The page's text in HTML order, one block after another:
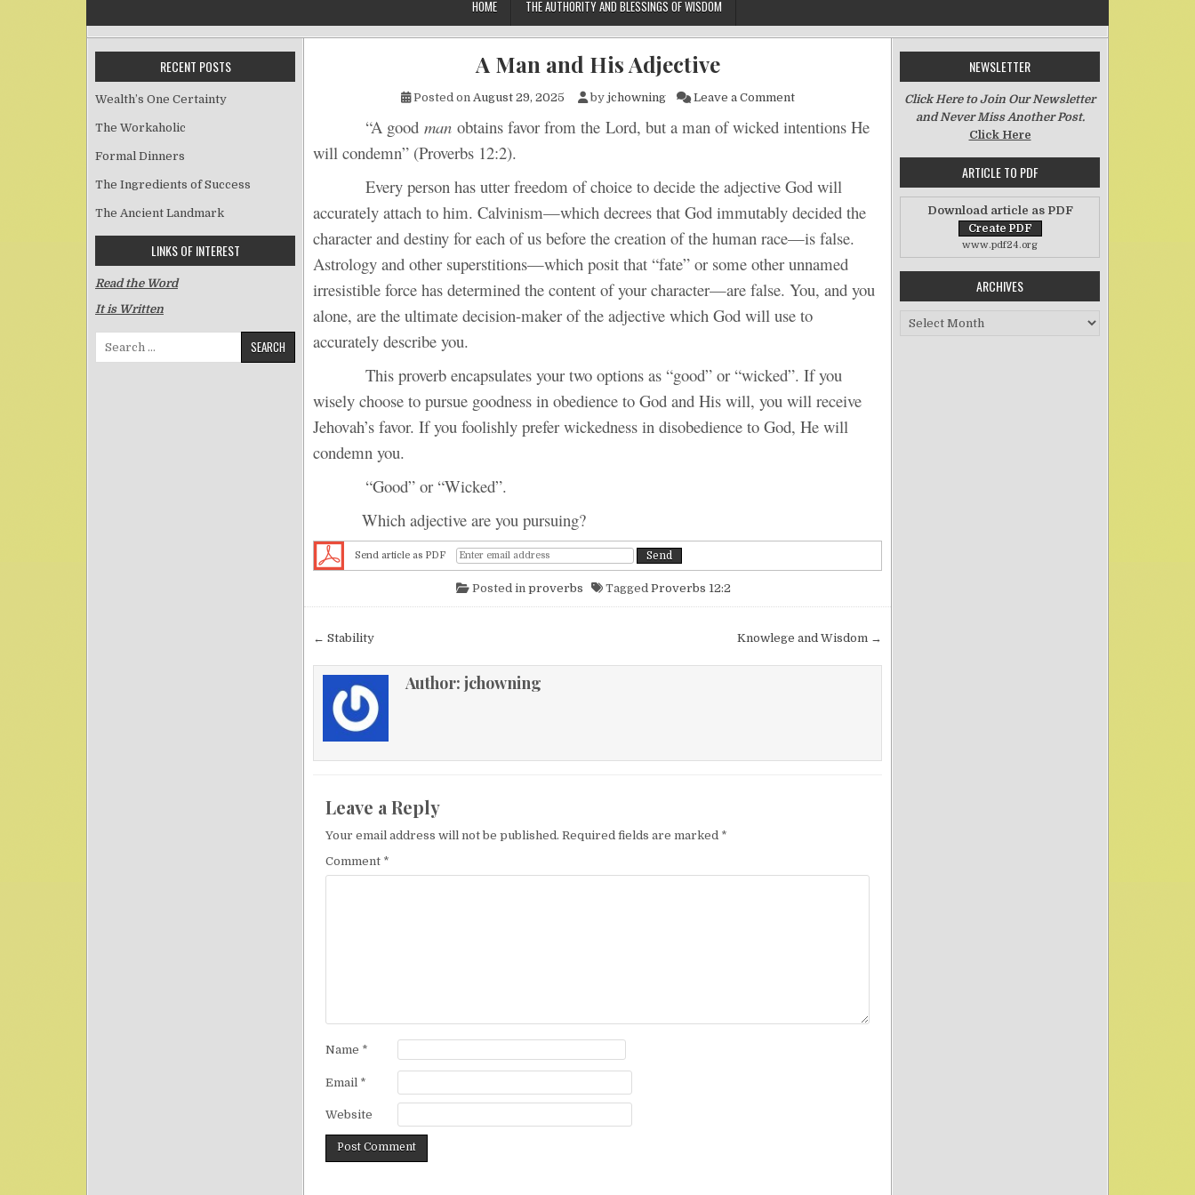
HOME THE AUTHORITY AND BLESSINGS OF WISDOM
A Man and His Adjective
Posted on August 29, 2025 by jchowning Leave a Commenton A Man and His Adjective
“A good man obtains favor from the Lord, but a man of wicked intentions He
will condemn” (Proverbs 12:2).
Every person has utter freedom of choice to decide the adjective God will
accurately attach to him. Calvinism—which decrees that God immutably decided the
character and destiny for each of us before the creation of the human race—is false.
Astrology and other superstitions—which posit that “fate” or some other unnamed
irresistible force has determined the content of your character—are false. You, and you
alone, are the ultimate decision-maker of the adjective which God will use to
accurately describe you.
This proverb encapsulates your two options as “good” or “wicked”. If you
wisely choose to pursue goodness in obedience to God and His will, you will receive
Jehovah’s favor. If you foolishly prefer wickedness in disobedience to God, He will
condemn you.
“Good” or “Wicked”.
Which adjective are you pursuing?
Send article as PDF
Posted in proverbs Tagged Proverbs 12:2
Post navigation Knowlege and Wisdom →
← Stability
Author: jchowning
Leave a Reply
Your email address will not be published. Required fields are marked *
Comment *
Name *
Email *
Website
RECENT POSTS
Wealth’s One Certainty
The Workaholic
Formal Dinners
The Ingredients of Success
The Ancient Landmark
LINKS OF INTEREST
Read the Word
It is Written
Search for:
NEWSLETTER
Click Here to Join Our Newsletter
and Never Miss Another Post.
Click Here
ARTICLE TO PDF
Download article as PDF
www.pdf24.org
ARCHIVES
Archives